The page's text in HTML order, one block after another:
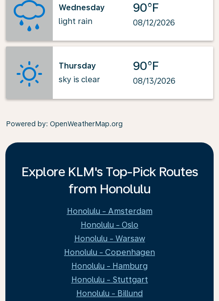
Wednesday
light rain
90°F
08/12/2026
Thursday
sky is clear
90°F
08/13/2026
Powered by: OpenWeatherMap.org
Explore KLM's Top-Pick Routes
from Honolulu
Honolulu - Amsterdam
Honolulu - Oslo
Honolulu - Warsaw
Honolulu - Copenhagen
Honolulu - Hamburg
Honolulu - Stuttgart
Honolulu - Billund